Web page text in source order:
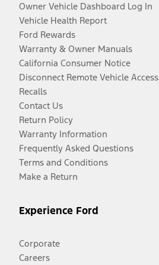
Owner Vehicle Dashboard Log In
Vehicle Health Report
Ford Rewards
Warranty & Owner Manuals
California Consumer Notice
Disconnect Remote Vehicle Access
Recalls
Contact Us
Return Policy
Warranty Information
Frequently Asked Questions
Terms and Conditions
Make a Return
Experience Ford
Corporate
Careers